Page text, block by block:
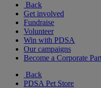
Back
Get involved
Fundraise
Volunteer
Win with PDSA
Our campaigns
Become a Corporate
Back
PDSA Pet Store